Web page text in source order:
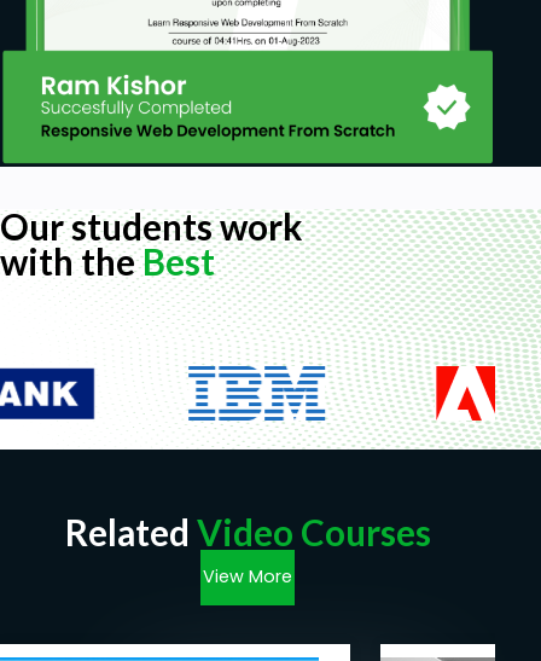
Our students work
with theBest
Related Video Courses
View More